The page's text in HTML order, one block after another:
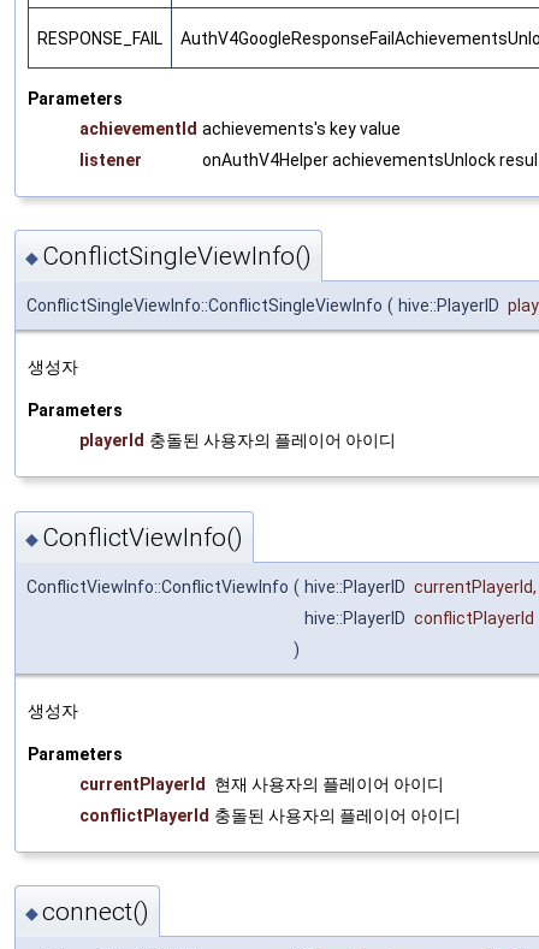
RESPONSE_FAIL
Parameters
achievementId achievements's key value
listener
onAuthV4Helper achievementsUnlock
◆ ConflictSingleViewInfo()
ConflictSingleViewInfo::ConflictSingleViewInfo ( hive::PlayerID
생성자
Parameters
playerId 충돌된 사용자의 플레이어 아이디
◆ ConflictViewInfo()
ConflictViewInfo::ConflictViewInfo ( hive::PlayerID currentPlayerId,
hive::PlayerID conflictPlayerId
)
생성자
Parameters
currentPlayerId 현재 사용자의 플레이어 아이디
conflictPlayerId 충돌된 사용자의 플레이어 아이디
◆connect()